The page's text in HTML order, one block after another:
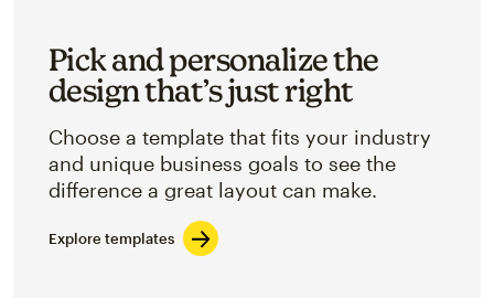
Pick and personalize the
design that’s just right
Choose a template that fits your industry
and unique business goals to see the
difference a great layout can make.
Explore templates